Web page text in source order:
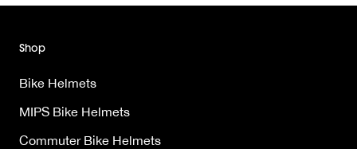
Shop
Bike Helmets
MIPS Bike Helmets
Commuter Bike Helmets